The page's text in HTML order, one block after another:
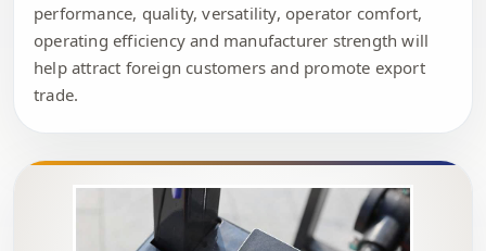
performance, quality, versatility, operator comfort,
operating efficiency and manufacturer strength will
help attract foreign customers and promote export
trade.